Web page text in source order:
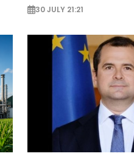
30 JULY 21:21